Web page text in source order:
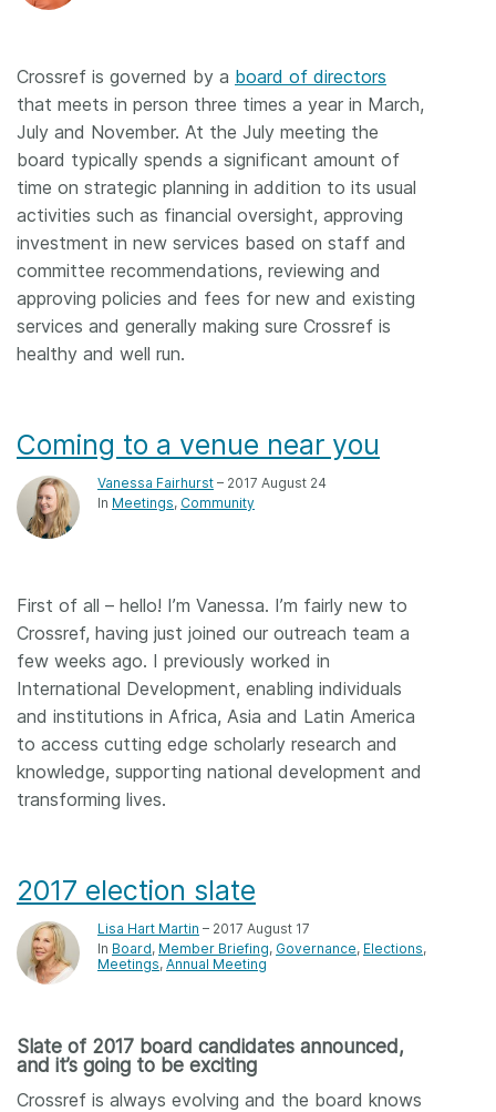
Crossref is governed by a board of directors
that meets in person three times a year in March,
July and November. At the July meeting the
board typically spends a significant amount of
time on strategic planning in addition to its usual
activities such as financial oversight, approving
investment in new services based on staff and
committee recommendations, reviewing and
approving policies and fees for new and existing
services and generally making sure Crossref is
healthy and well run.
Coming to a venue near you
Vanessa Fairhurst – 2017 August 24
In Meetings Community
First of all – hello! I’m Vanessa. I’m fairly new to
Crossref, having just joined our outreach team a
few weeks ago. I previously worked in
International Development, enabling individuals
and institutions in Africa, Asia and Latin America
to access cutting edge scholarly research and
knowledge, supporting national development and
transforming lives.
2017 election slate
Lisa Hart Martin – 2017 August 17
In Board Member Briefing Governance Elections
Meetings Annual Meeting
Slate of 2017 board candidates announced,
and it’s going to be exciting
Crossref is always evolving and the board knows